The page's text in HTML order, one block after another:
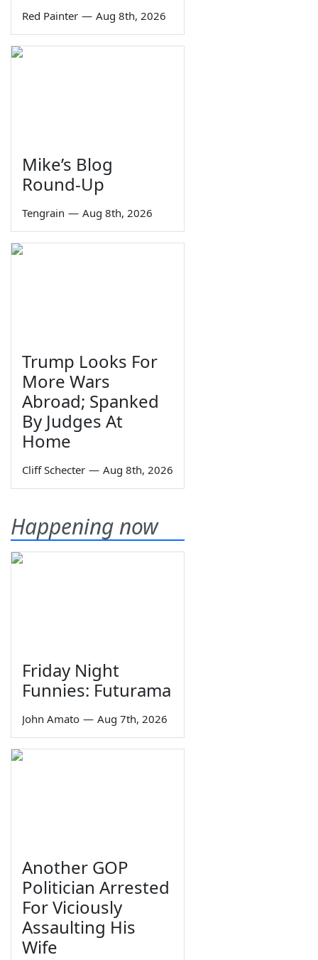
Red Painter — Aug 8th, 2026
Mike’s Blog
Round-Up
Tengrain — Aug 8th, 2026
Trump Looks For
More Wars
Abroad; Spanked
By Judges At
Home
Cliff Schecter — Aug 8th, 2026
Happening now
Friday Night
Funnies: Futurama
John Amato — Aug 7th, 2026
Another GOP
Politician Arrested
For Viciously
Assaulting His
Wife